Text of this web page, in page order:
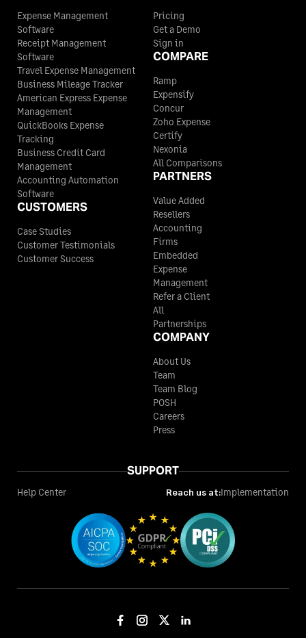
Expense Management
Software
Receipt Management
Software
Travel Expense Management
Business Mileage Tracker
American Express Expense
Management
QuickBooks Expense
Tracking
Business Credit Card
Management
Accounting Automation
Software
CUSTOMERS
Case Studies
Customer Testimonials
Customer Success
Pricing
Get a Demo
Sign in
COMPARE
Ramp
Expensify
Concur
Zoho Expense
Certify
Nexonia
All Comparisons
PARTNERS
Value Added
Resellers
Accounting
Firms
Embedded
Expense
Management
Refer a Client
All
Partnerships
COMPANY
About Us
Team
Team Blog
POSH
Careers
Press
SUPPORT
Help Center Reach us at:Implementation